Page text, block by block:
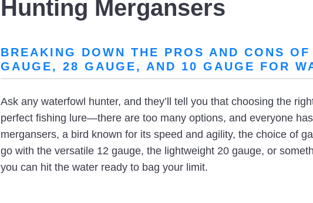
Hunting Mergansers
BREAKING DOWN THE PROS AND CONS
GAUGE, 28 GAUGE, AND 10 GAUGE FOR
Ask any waterfowl hunter, and they’ll tell you that choosing the
perfect fishing lure—there are too many options, and everyone
mergansers, a bird known for its speed and agility, the choice of
go with the versatile 12 gauge, the lightweight 20 gauge, or
you can hit the water ready to bag your limit.